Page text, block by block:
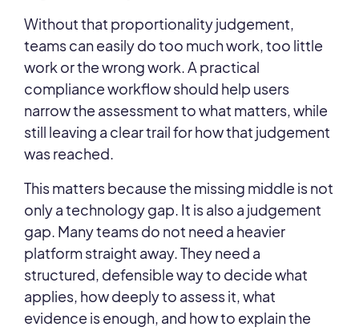
Without that proportionality judgement,
teams can easily do too much work, too little
work or the wrong work. A practical
compliance workflow should help users
narrow the assessment to what matters, while
still leaving a clear trail for how that judgement
was reached.
This matters because the missing middle is not
only a technology gap. It is also a judgement
gap. Many teams do not need a heavier
platform straight away. They need a
structured, defensible way to decide what
applies, how deeply to assess it, what
evidence is enough, and how to explain the